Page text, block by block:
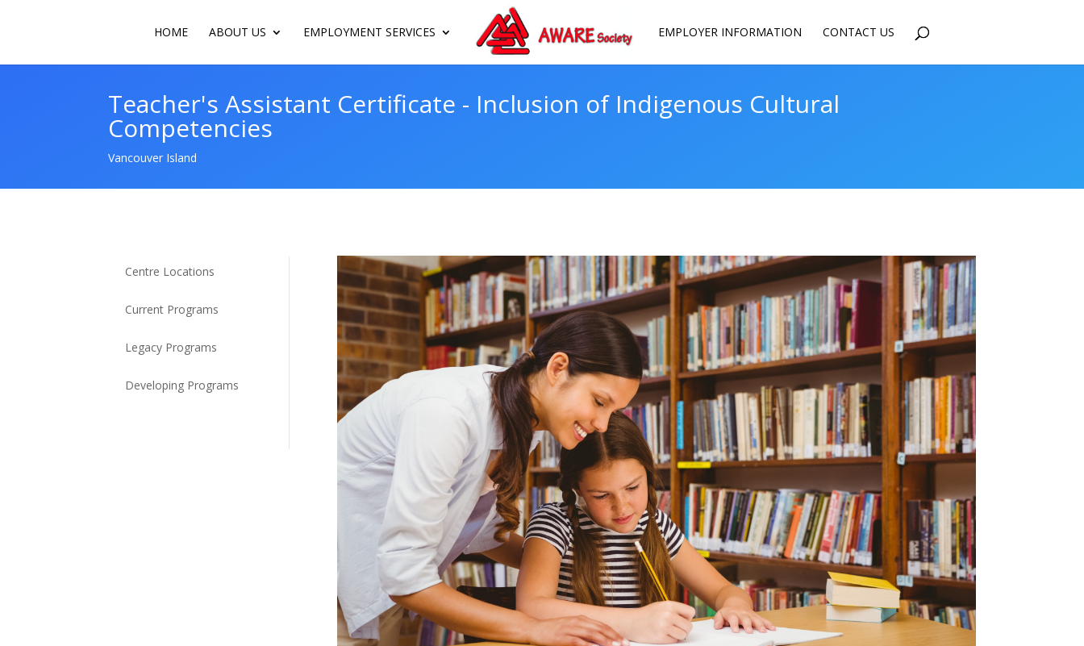
HOME ABOUT US EMPLOYMENT SERVICES EMPLOYER INFORMATION CONTACT US
Teacher's Assistant Certificate - Inclusion of Indigenous Cultural
Competencies
Vancouver Island
Centre Locations
Current Programs
Legacy Programs
Developing Programs